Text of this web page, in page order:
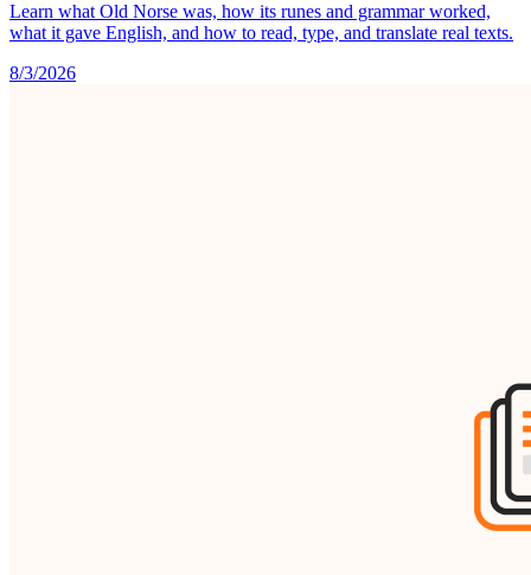
Learn what Old Norse was, how its runes and grammar worked,
what it gave English, and how to read, type, and translate real texts.
8/3/2026